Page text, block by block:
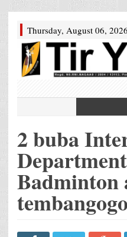
Thursday, August 06, 2026
2 buba
Badminton
tembangogo